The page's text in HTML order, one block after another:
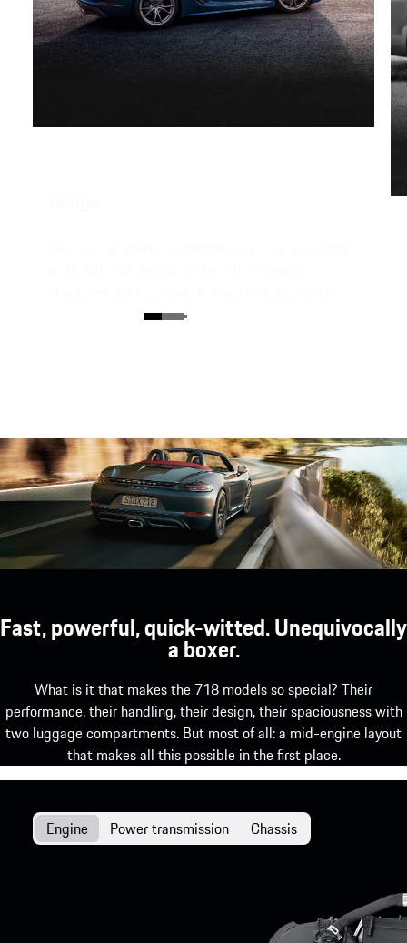
unmistakable silhouette with a characteristic
Fast, powerful, quick-witted. Unequivocally
a boxer.
What is it that makes the 718 models so special? Their
performance, their handling, their design, their spaciousness with
two luggage compartments. But most of all: a mid-engine layout
that makes all this possible in the first place.
Engine Power transmission Chassis